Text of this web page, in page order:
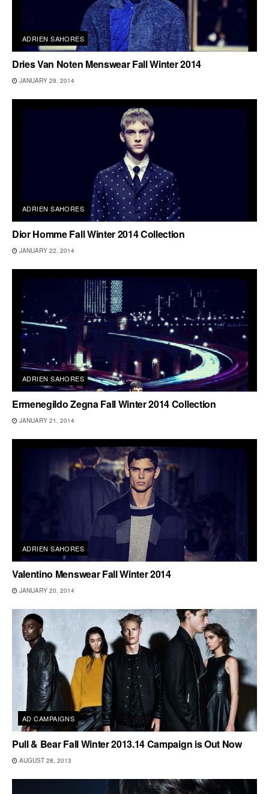
ADRIEN SAHORES
Dries Van Noten Menswear Fall Winter 2014
JANUARY 29, 2014
ADRIEN SAHORES
Dior Homme Fall Winter 2014 Collection
JANUARY 22, 2014
ADRIEN SAHORES
Ermenegildo Zegna Fall Winter 2014 Collection
JANUARY 21, 2014
ADRIEN SAHORES
Valentino Menswear Fall Winter 2014
JANUARY 20, 2014
AD CAMPAIGNS
Pull & Bear Fall Winter 2013.14 Campaign is Out Now
AUGUST 28, 2013